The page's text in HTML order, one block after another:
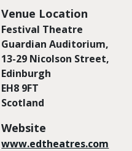
Venue Location
Festival Theatre
Guardian Auditorium,
13-29 Nicolson Street,
Edinburgh
EH8 9FT
Scotland
Website
www.edtheatres.com